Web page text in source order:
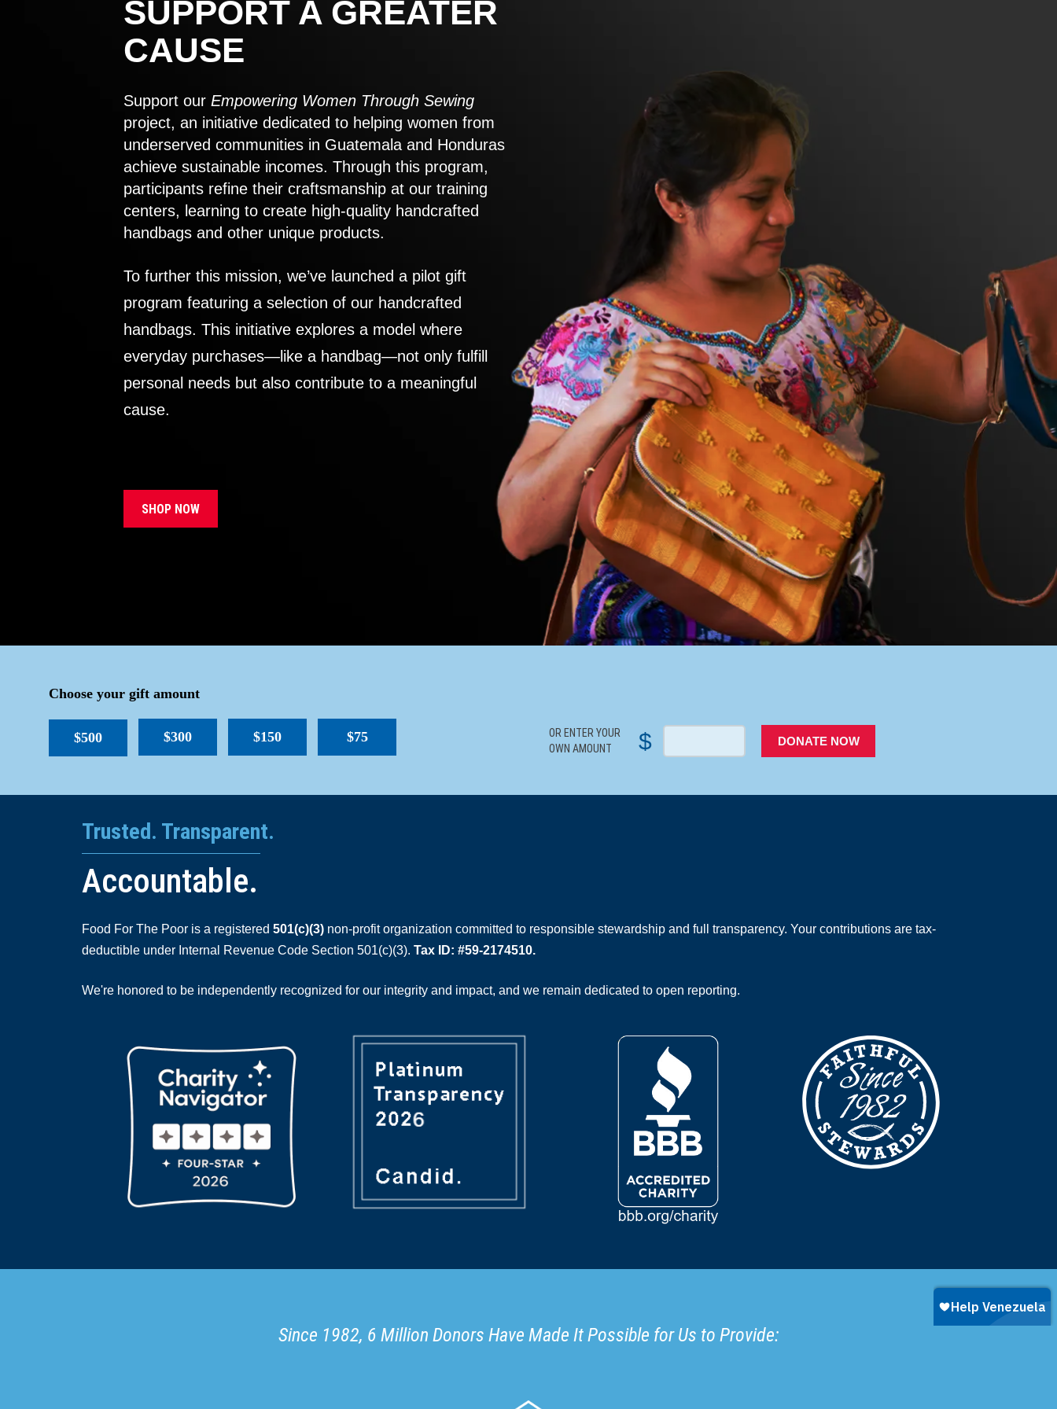
SUPPORT A GREATER
CAUSE
Support our Empowering Women Through Sewing
project, an initiative dedicated to helping women from
underserved communities in Guatemala and Honduras
achieve sustainable incomes. Through this program,
participants refine their craftsmanship at our training
centers, learning to create high-quality handcrafted
handbags and other unique products.
To further this mission, we’ve launched a pilot gift
program featuring a selection of our handcrafted
handbags. This initiative explores a model where
everyday purchases—like a handbag—not only fulfill
personal needs but also contribute to a meaningful
cause.
SHOP NOW
Choose your gift amount
$500 $300 $150 $75
OR ENTER YOUR
OWN AMOUNT
$ DONATE NOW
Trusted. Transparent.
Accountable.
Food For The Poor is a registered 501(c)(3) non-profit organization committed to responsible stewardship and full transparency. Your contributions are tax-
deductible under Internal Revenue Code Section 501(c)(3). Tax ID: #59-2174510.
We're honored to be independently recognized for our integrity and impact, and we remain dedicated to open reporting.
Since 1982, 6 Million Donors Have Made It Possible for Us to Provide: